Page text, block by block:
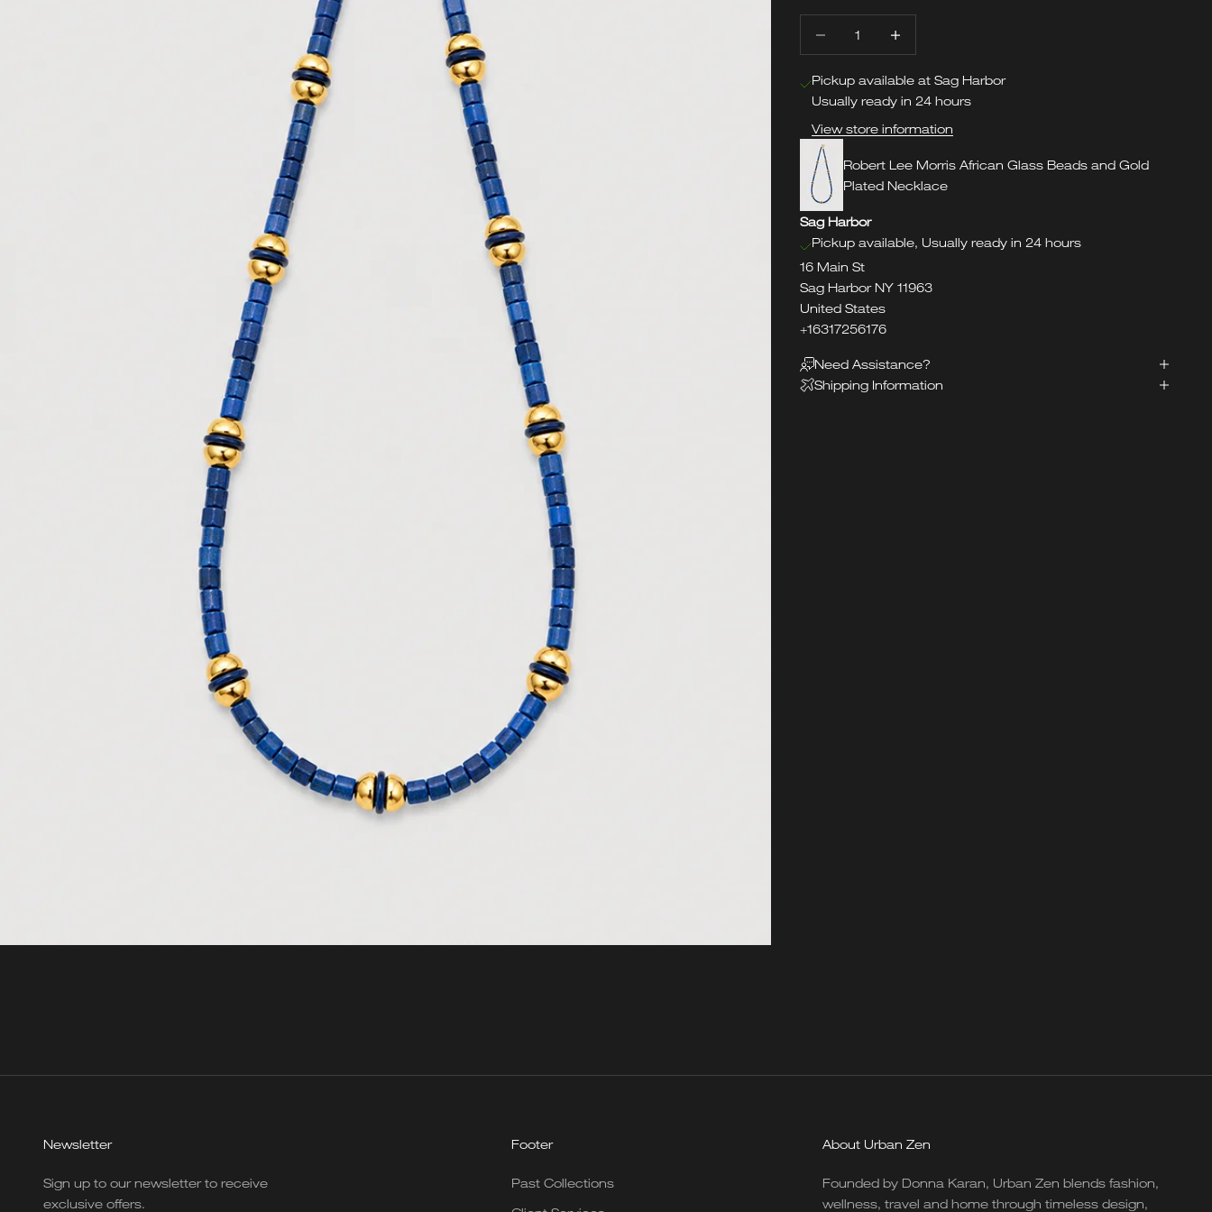
Pickup available at Sag Harbor
Usually ready in 24 hours
View store information
Robert Lee Morris African Glass Beads and Gold
Plated Necklace
Sag Harbor
Pickup available, Usually ready in 24 hours
16 Main St
Sag Harbor NY 11963
United States
+16317256176
Need Assistance?
Shipping Information
Newsletter
Sign up to our newsletter to receive
exclusive offers.
Footer
Past Collections
About Urban Zen
Founded by Donna Karan, Urban Zen blends fashion,
wellness, travel and home through timeless design,